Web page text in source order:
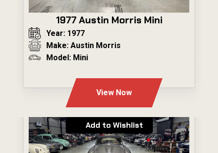
1977 Austin Morris Mini
Year: 1977
Make: Austin Morris
Model: Mini
View Now
Add to Wishlist